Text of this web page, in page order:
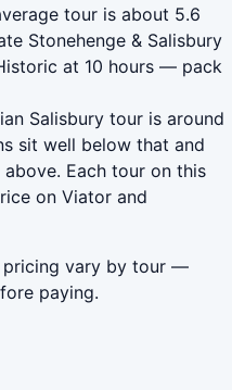
tour is about 5.6
Stonehenge & Salisbury
at 10 hours — pack
Salisbury tour is around
sit well below that and
Each tour on this
on Viator and
pricing vary by tour —
paying.